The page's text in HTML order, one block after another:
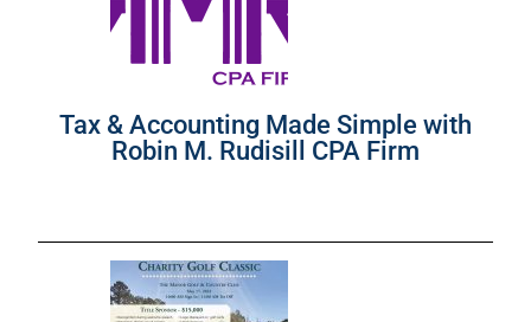
Tax & Accounting Made Simple with
Robin M. Rudisill CPA Firm